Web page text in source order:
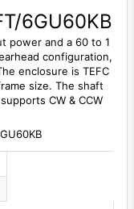
6GU60KB
power and a 60 to 1
configuration,
enclosure is TEFC
size. The shaft
CW & CCW